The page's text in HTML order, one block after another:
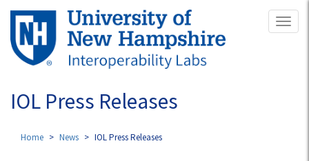
Skip
main
content
IOL Press Releases
Home News IOL Press Releases